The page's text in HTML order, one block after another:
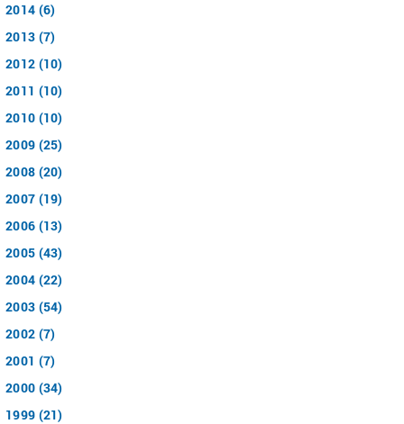
2014 (6)
2013 (7)
2012 (10)
2011 (10)
2010 (10)
2009 (25)
2008 (20)
2007 (19)
2006 (13)
2005 (43)
2004 (22)
2003 (54)
2002 (7)
2001 (7)
2000 (34)
1999 (21)